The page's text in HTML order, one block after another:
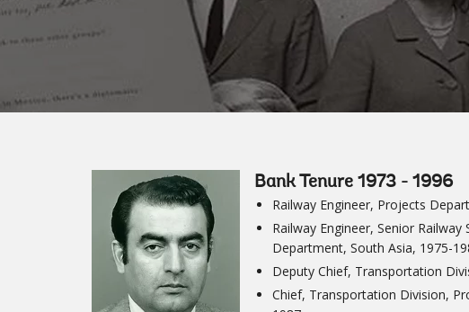
Bank Tenure 1973 - 1996
Railway Engineer, Projects
Railway Engineer, Senior
Department, South Asia, 1975-
Deputy Chief, Transportation
Chief, Transportation Division,